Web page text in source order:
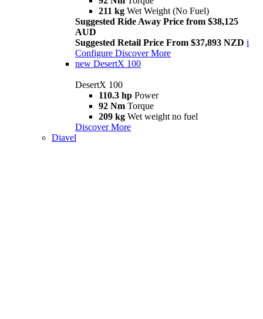
211 kg Wet Weight (No Fuel)
Suggested Ride Away Price from $38,125
AUD
Suggested Retail Price From $37,893 NZD i
Configure Discover More
new DesertX 100
DesertX 100
110.3 hp Power
92 Nm Torque
209 kg Wet weight no fuel
Discover More
Diavel